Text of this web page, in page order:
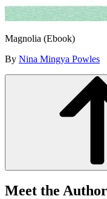
Magnolia (Ebook)
By Nina Mingya Powles
Meet the Author